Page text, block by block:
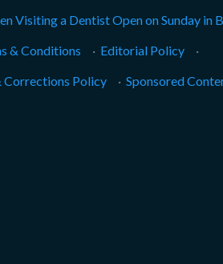
Visiting a Dentist Open on Sunday in
& Conditions
· Editorial Policy
·
Corrections Policy
· Sponsored